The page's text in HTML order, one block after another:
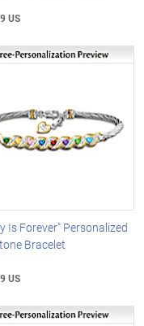
US
Is Forever" Personalized
Bracelet
US